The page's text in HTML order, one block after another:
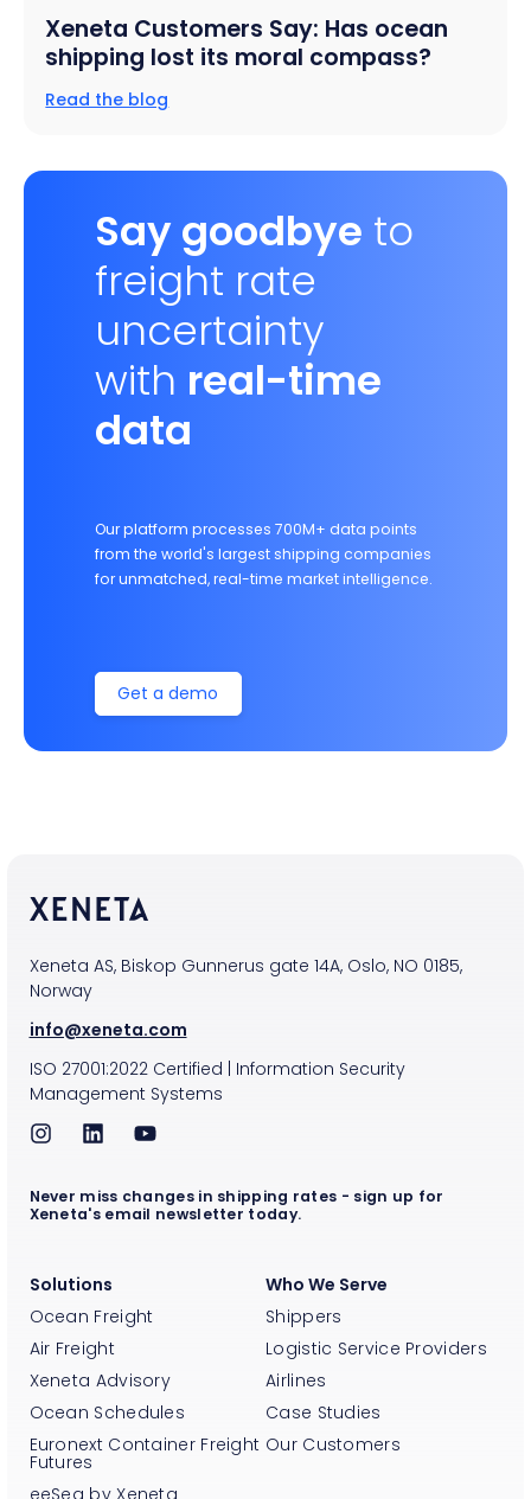
Xeneta Customers Say: Has ocean
shipping lost its moral compass?
Read the blog
Say goodbye to
freight rate
uncertainty
with real-time
data
Our platform processes 700M+ data points
from the world's largest shipping companies
for unmatched, real-time market intelligence.
Get a demo
Xeneta AS, Biskop Gunnerus gate 14A, Oslo, NO 0185,
Norway
info@xeneta.com
ISO 27001:2022Certified
Information Security
Management Systems
Solutions
Ocean Freight
Air Freight
Xeneta Advisory
Ocean Schedules
Euronext Container Freight
Futures
Who We Serve
Shippers
Logistic Service Providers
Airlines
Case Studies
Our Customers
Never miss changes in shipping rates - sign up for
Xeneta's email newsletter today.